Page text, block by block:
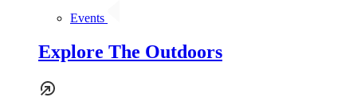
Events
Explore The Outdoors